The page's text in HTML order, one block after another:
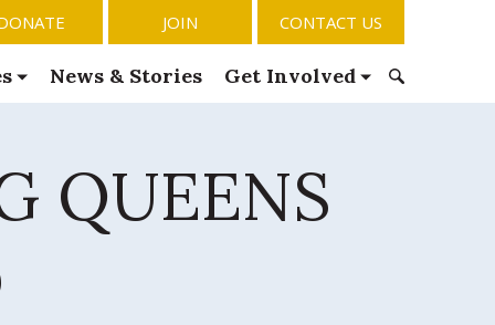
JOIN CONTACT US
News & Stories
Get Involved
r
QUEENS